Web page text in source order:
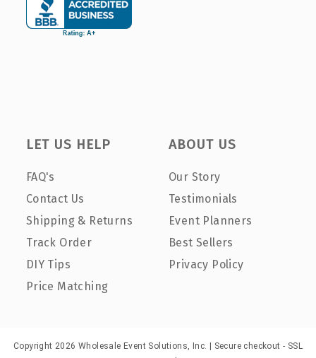
LET US HELP
FAQ's
Contact Us
Shipping & Returns
Track Order
DIY Tips
Price Matching
ABOUT US
Our Story
Testimonials
Event Planners
Best Sellers
Privacy Policy
Copyright 2026 Wholesale Event Solutions, Inc. | Secure checkout - SSL